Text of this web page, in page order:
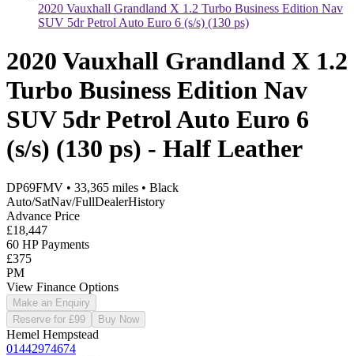
2020 Vauxhall Grandland X 1.2 Turbo Business Edition Nav
SUV 5dr Petrol Auto Euro 6 (s/s) (130 ps)
2020 Vauxhall Grandland X 1.2
Turbo Business Edition Nav
SUV 5dr Petrol Auto Euro 6
(s/s) (130 ps) - Half Leather
DP69FMV • 33,365 miles • Black
Auto/SatNav/FullDealerHistory
Advance Price
£18,447
60 HP Payments
£375
PM
View Finance Options
Make an Enquiry
Reserve for £99
Buy Now
Hemel Hempstead
01442974674